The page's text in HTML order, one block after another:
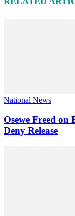
National News
Osewe Freed
Deny Release